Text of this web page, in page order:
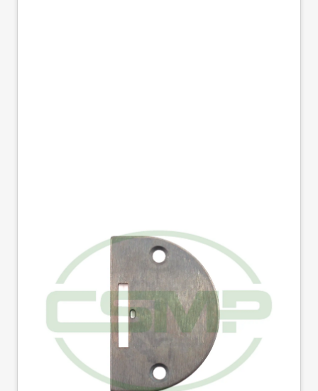
12438 SINGLE ROW
NEEDLE PLATE
SINGER
Part No 12438
12438 Single row needle plate.